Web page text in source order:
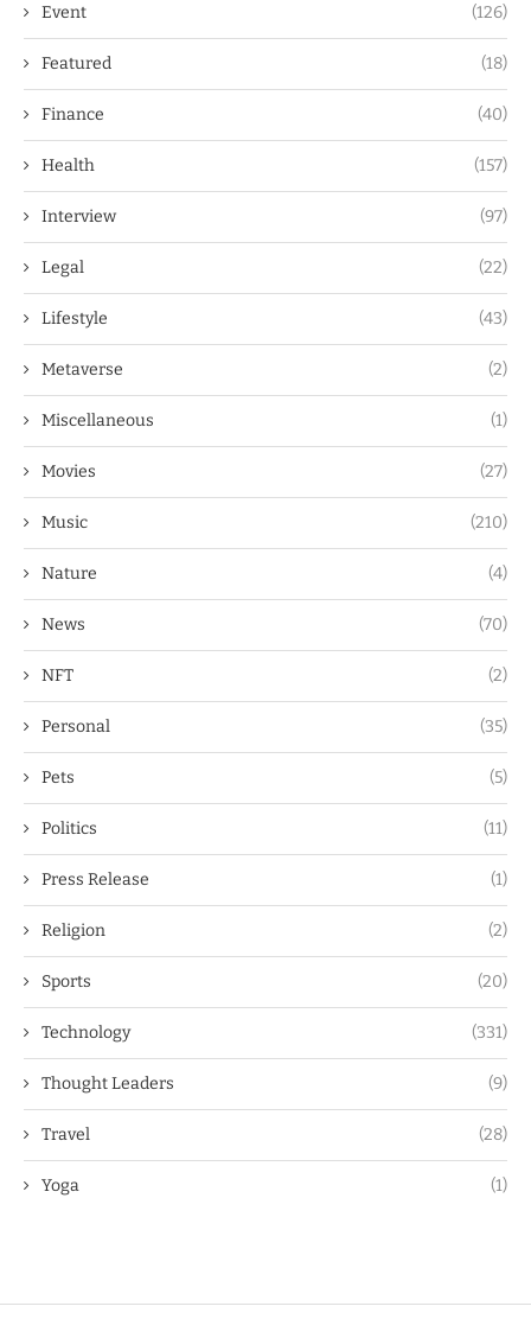
Event (126)
Featured (18)
Finance (40)
Health (157)
Interview (97)
Legal (22)
Lifestyle (43)
Metaverse (2)
Miscellaneous (1)
Movies (27)
Music (210)
Nature (4)
News (70)
NFT (2)
Personal (35)
Pets (5)
Politics (11)
Press Release (1)
Religion (2)
Sports (20)
Technology (331)
Thought Leaders (9)
Travel (28)
Yoga (1)